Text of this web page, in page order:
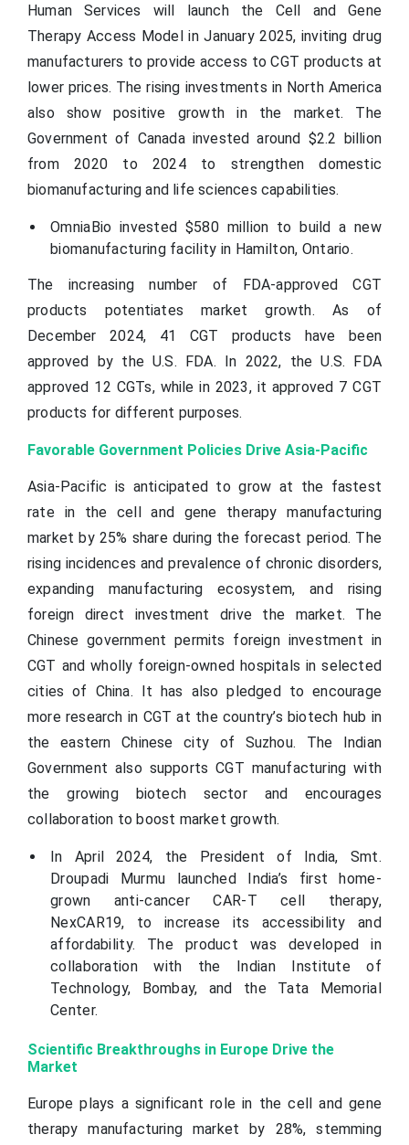
Human Services will launch the Cell and Gene
Therapy Access Model in January 2025, inviting drug
manufacturers to provide access to CGT products at
lower prices. The rising investments in North America
also show positive growth in the market. The
Government of Canada invested around $2.2 billion
from 2020 to 2024 to strengthen domestic
biomanufacturing and life sciences capabilities.
OmniaBio invested $580 million to build a new
biomanufacturing facility in Hamilton, Ontario.
The increasing number of FDA-approved CGT
products potentiates market growth. As of
December 2024, 41 CGT products have been
approved by the U.S. FDA. In 2022, the U.S. FDA
approved 12 CGTs, while in 2023, it approved 7 CGT
products for different purposes.
Favorable Government Policies Drive Asia-Pacific
Asia-Pacific is anticipated to grow at the fastest
rate in the cell and gene therapy manufacturing
market by 25% share during the forecast period. The
rising incidences and prevalence of chronic disorders,
expanding manufacturing ecosystem, and rising
foreign direct investment drive the market. The
Chinese government permits foreign investment in
CGT and wholly foreign-owned hospitals in selected
cities of China. It has also pledged to encourage
more research in CGT at the country’s biotech hub in
the eastern Chinese city of Suzhou. The Indian
Government also supports CGT manufacturing with
the growing biotech sector and encourages
collaboration to boost market growth.
In April 2024, the President of India, Smt.
Droupadi Murmu launched India’s first home-
grown anti-cancer CAR-T cell therapy,
NexCAR19, to increase its accessibility and
affordability. The product was developed in
collaboration with the Indian Institute of
Technology, Bombay, and the Tata Memorial
Center.
Scientific Breakthroughs in Europe Drive the
Market
Europe plays a significant role in the cell and gene
therapy manufacturing market by 28%, stemming